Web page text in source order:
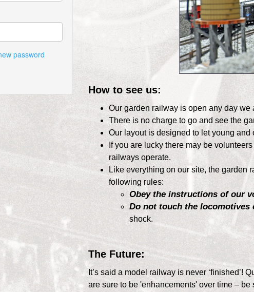
How to see us:
Our garden railway is open any day
There is no charge to go and see the
Our layout is designed to let young
If you are lucky there may be
railways operate.
Like everything on our site, the garden
following rules:
Obey the instructions of our
Do not touch the locomotives
shock.
The Future:
It’s said a model railway is never ‘finished’!
are sure to be 'enhancements' over time –
password